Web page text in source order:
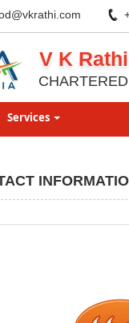
V K
Services